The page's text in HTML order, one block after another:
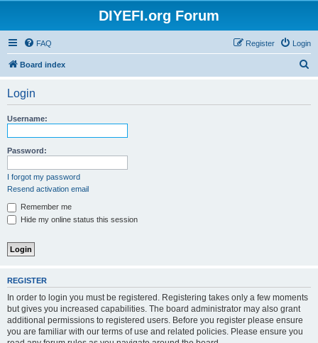
DIYEFI.org Forum
FAQ Login
Register
Board index
Login
Username:
Password:
I forgot my password
Resend activation email
Remember me
Hide my online status this session
REGISTER
In order to login you must be registered. Registering takes only a few moments
but gives you increased capabilities. The board administrator may also grant
additional permissions to registered users. Before you register please ensure
you are familiar with our terms of use and related policies. Please ensure you